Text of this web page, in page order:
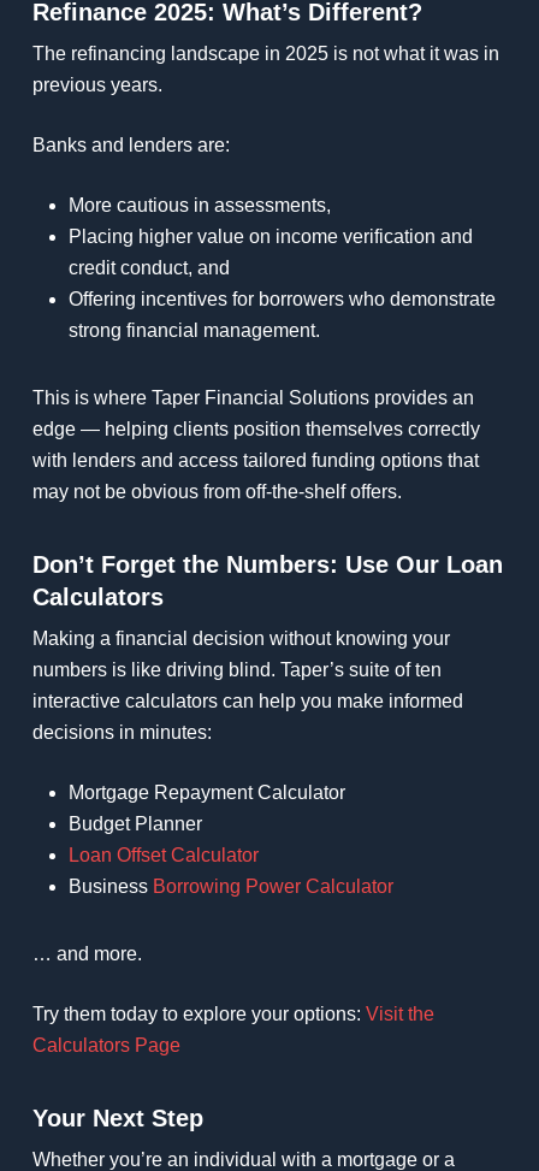
Refinance 2025: What’s Different?
The refinancing landscape in 2025 is not what it was in
previous years.
Banks and lenders are:
More cautious in assessments,
Placing higher value on income verification and
credit conduct, and
Offering incentives for borrowers who demonstrate
strong financial management.
This is where Taper Financial Solutions provides an
edge — helping clients position themselves correctly
with lenders and access tailored funding options that
may not be obvious from off-the-shelf offers.
Don’t Forget the Numbers: Use Our Loan
Calculators
Making a financial decision without knowing your
numbers is like driving blind. Taper’s suite of ten
interactive calculators can help you make informed
decisions in minutes:
Mortgage Repayment Calculator
Budget Planner
Loan Offset Calculator
Business Borrowing Power Calculator
… and more.
Try them today to explore your options: Visit the
Calculators Page
Your Next Step
Whether you’re an individual with a mortgage or a